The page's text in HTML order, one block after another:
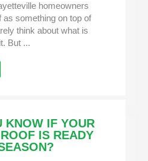
homeowners
as something on top of
think about what is
But ...
KNOW IF YOUR
IS READY